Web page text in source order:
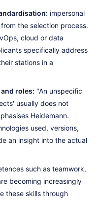
impersonal
the selection process.
cloud or data
specifically address
stations in a
roles: "An unspecific
usually does not
Heidemann.
used, versions,
an insight into the actual
such as teamwork,
becoming increasingly
these skills through